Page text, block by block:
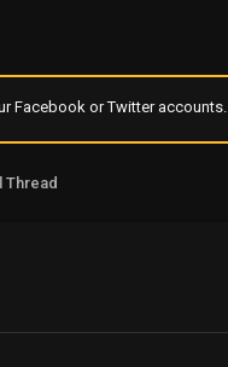
Facebook or Twitter accounts.
Thread